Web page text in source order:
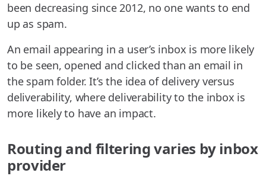
been decreasing since 2012, no one wants to end
up as spam.
An email appearing in a user’s inbox is more likely
to be seen, opened and clicked than an email in
the spam folder. It’s the idea of delivery versus
deliverability, where deliverability to the inbox is
more likely to have an impact.
Routing and filtering varies by inbox
provider